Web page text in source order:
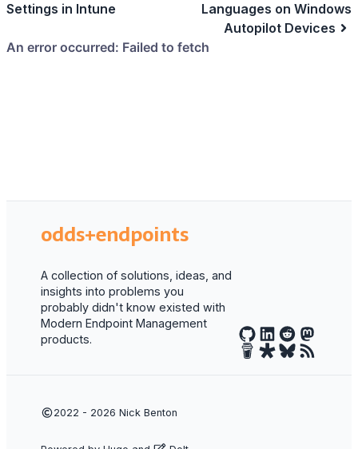
Settings in Intune
Languages on Windows
Autopilot Devices
odds+endpoints
A collection of solutions, ideas, and
insights into problems you
probably didn't know existed with
Modern Endpoint Management
products.
2022 - 2026 Nick Benton